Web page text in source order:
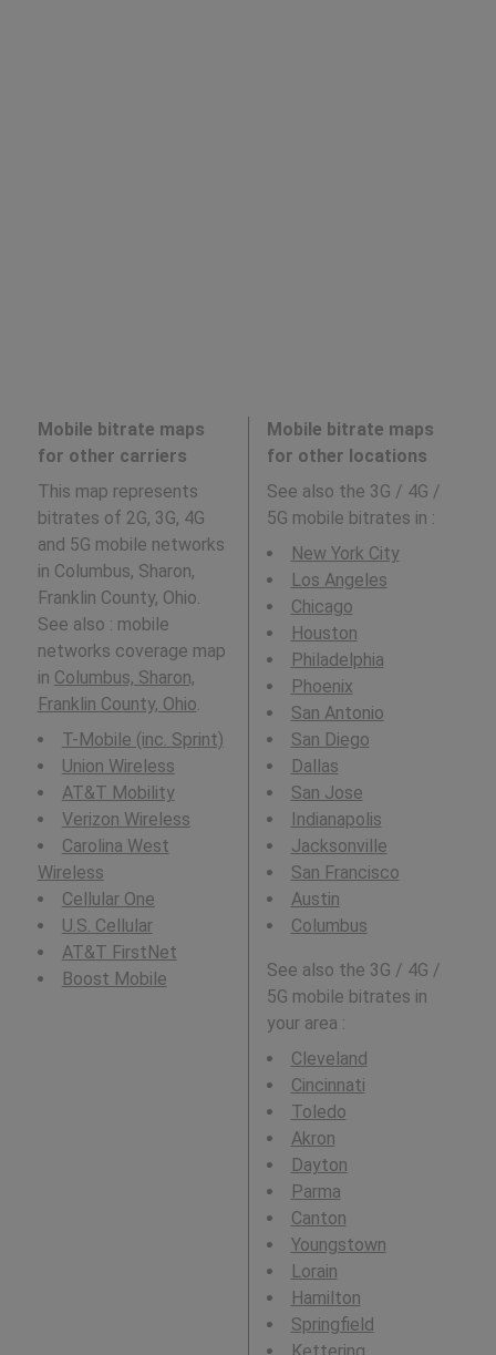
Mobile bitrate maps
for other carriers
This map represents
bitrates of 2G, 3G, 4G
and 5G mobile networks
in Columbus, Sharon,
Franklin County, Ohio.
See also : mobile
networks coverage map
in Columbus, Sharon,
Franklin County, Ohio.
T-Mobile (inc. Sprint)
Union Wireless
AT&T Mobility
Verizon Wireless
Carolina West
Wireless
Cellular One
U.S. Cellular
AT&T FirstNet
Boost Mobile
Mobile bitrate maps
for other locations
See also the 3G / 4G /
5G mobile bitrates in :
New York City
Los Angeles
Chicago
Houston
Philadelphia
Phoenix
San Antonio
San Diego
Dallas
San Jose
Indianapolis
Jacksonville
San Francisco
Austin
Columbus
See also the 3G / 4G /
5G mobile bitrates in
your area :
Cleveland
Cincinnati
Toledo
Akron
Dayton
Parma
Canton
Youngstown
Lorain
Hamilton
Springfield